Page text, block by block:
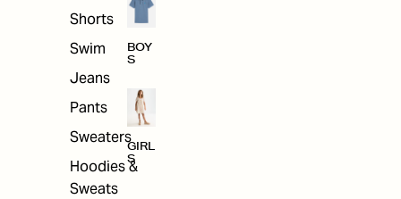
Shorts
Swim
Jeans
Pants
Sweaters
Hoodies &
Sweats
BOY
S
GIRL
S